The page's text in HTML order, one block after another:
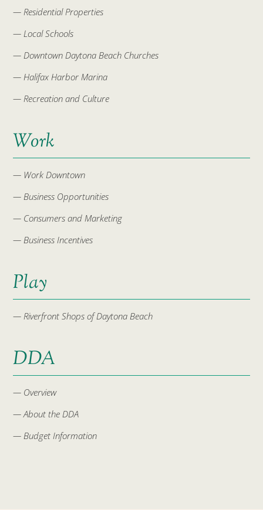
— Residential Properties
— Local Schools
— Downtown Daytona Beach Churches
— Halifax Harbor Marina
— Recreation and Culture
Work
— Work Downtown
— Business Opportunities
— Consumers and Marketing
— Business Incentives
Play
— Riverfront Shops of Daytona Beach
DDA
— Overview
— About the DDA
— Budget Information